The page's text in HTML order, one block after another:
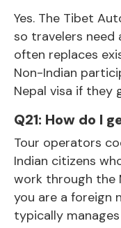
Yes. The Tibet
so travelers need
often replaces
Non-Indian
Nepal visa if they
Q21: How do I
Tour operators
Indian citizens
work through the
you are a foreign
typically